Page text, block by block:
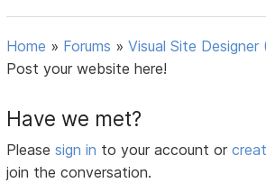
Home » Forums »Visual Site
Post your website here!
Have we met?
Pleasesign in to your account or
join the conversation.